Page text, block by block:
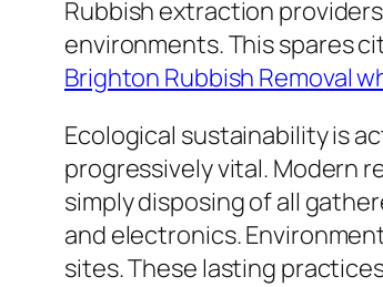
Rubbish extraction
environments. This spares
Brighton Rubbish Removal
Ecological sustainability is
progressively vital. Modern
simply disposing of all
and electronics.
sites. These lasting